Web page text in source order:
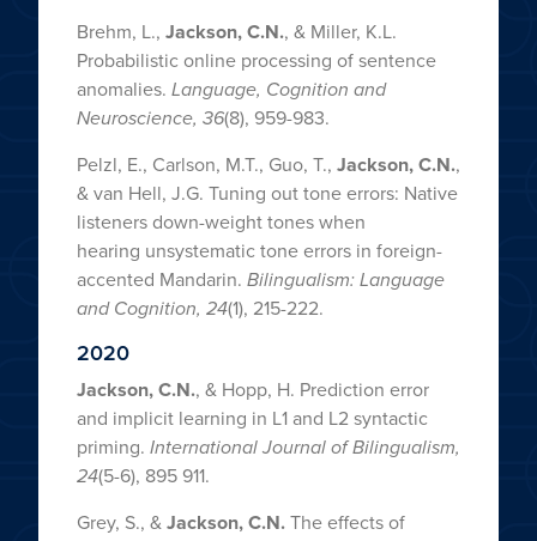
Brehm, L., Jackson, C.N., & Miller, K.L.
Probabilistic online processing of sentence
anomalies. Language, Cognition and
Neuroscience, 36(8), 959-983.
Pelzl, E., Carlson, M.T., Guo, T., Jackson, C.N.,
& van Hell, J.G. Tuning out tone errors: Native
listeners down-weight tones when
hearing unsystematic tone errors in foreign-
accented Mandarin. Bilingualism: Language
and Cognition, 24(1), 215-222.
2020
Jackson, C.N., & Hopp, H. Prediction error
and implicit learning in L1 and L2 syntactic
priming. International Journal of Bilingualism,
24(5-6), 895 911.
Grey, S., &Jackson, C.N.The effects of